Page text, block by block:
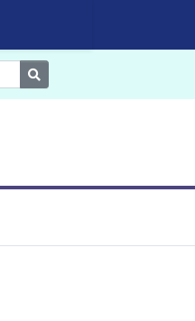
Search